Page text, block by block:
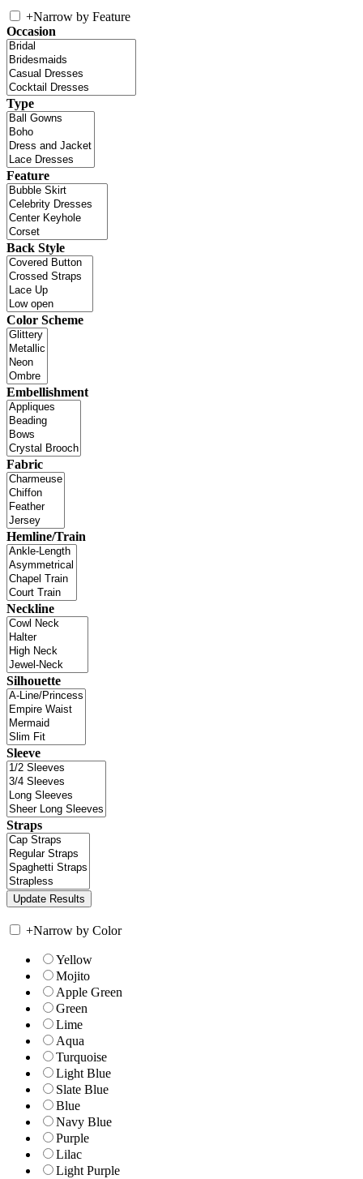
+Narrow by Feature
Occasion
Type
Feature
Back Style
Color Scheme
Embellishment
Fabric
Hemline/Train
Neckline
Silhouette
Sleeve
Straps
+Narrow by Color
Yellow
Mojito
Apple Green
Green
Lime
Aqua
Turquoise
Light Blue
Slate Blue
Blue
Navy Blue
Purple
Lilac
Light Purple